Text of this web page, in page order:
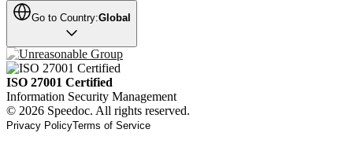
Go to Country:Global
ISO 27001 Certified
Information Security Management
© 2026 Speedoc. All rights reserved.
Privacy PolicyTerms of Service